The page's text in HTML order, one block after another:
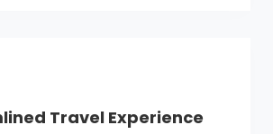
Travel Experience